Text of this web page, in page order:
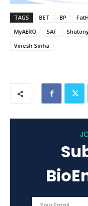
TAGS BET BP
MyAERO
SAF
Vinesh Sinha